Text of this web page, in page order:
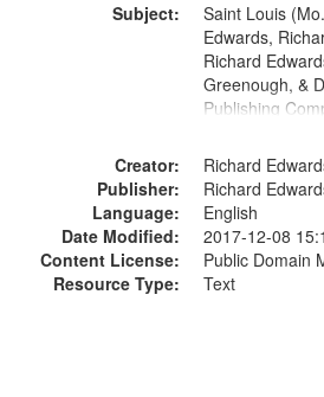
Subject:
Saint Louis
Edwards,
Richard
Greenough, &
Publishing
Creator:
Richard
Publisher:
Richard
Language:
English
Date Modified:
2017-12-08
Content License:
Public Domain
Resource Type:
Text